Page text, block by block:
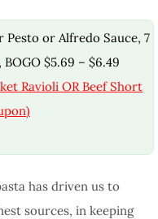
or Alfredo Sauce, 7
$5.69 – $6.49
Ravioli OR Beef Short
has driven us to
sources, in keeping